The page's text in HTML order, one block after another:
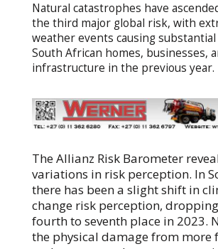
Natural catastrophes have
the third major global risk, with
weather events causing substantial
South African homes, businesses,
infrastructure in the previous year.
The Allianz Risk Barometer
variations in risk perception. In
there has been a slight shift in
change risk perception,
fourth to seventh place in 2023.
the physical damage from more